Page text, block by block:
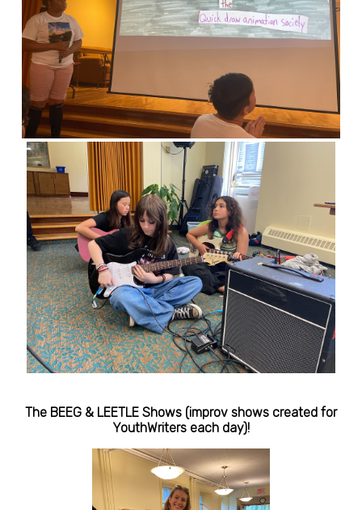
The BEEG & LEETLE Shows (improv shows created for
YouthWriters each day)!